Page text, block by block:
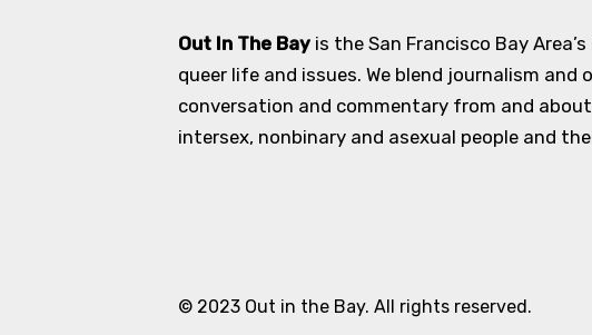
Out In The Bay is the San Francisco Bay
queer life and issues. We blend journalism
conversation and commentary from and
intersex, nonbinary and asexual people and
© 2023 Out in the Bay. All rights reserved.